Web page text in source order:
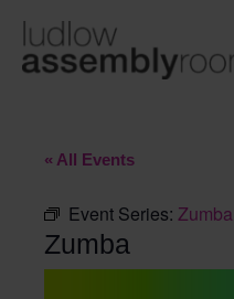
content
« All Events
Event Series: Zumba
Zumba